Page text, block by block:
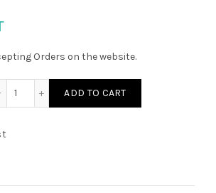
Orders on the website.
ADD TO CART